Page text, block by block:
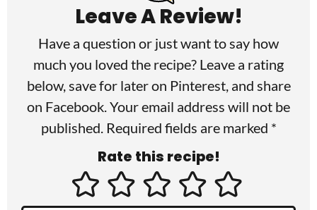
Leave A Review!
Have a question or just want to say how
much you loved the recipe? Leave a rating
below, save for later on Pinterest, and share
on Facebook. Your email address will not be
published. Required fields are marked *
Rate this recipe!